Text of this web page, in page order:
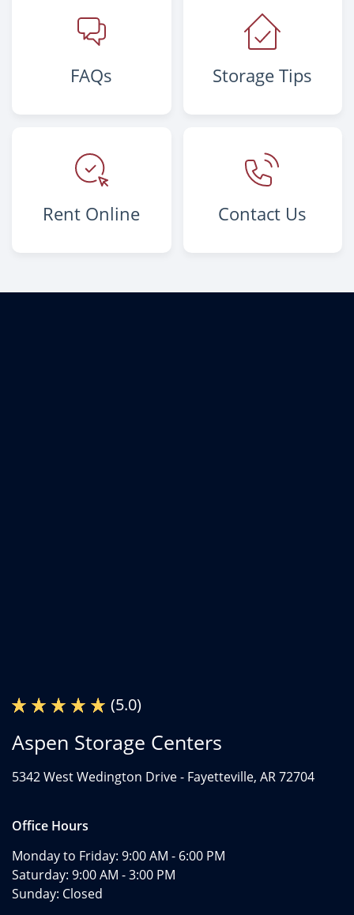
FAQs Storage Tips
Rent Online Contact Us
(5.0)
Aspen Storage Centers
5342 West Wedington Drive - Fayetteville, AR 72704
Office Hours
Monday to Friday: 9:00 AM - 6:00 PM
Saturday: 9:00 AM - 3:00 PM
Sunday: Closed